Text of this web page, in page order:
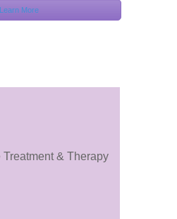
Learn More